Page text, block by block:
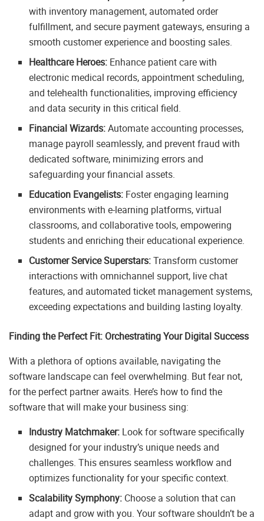
with inventory management, automated order
fulfillment, and secure payment gateways, ensuring a
smooth customer experience and boosting sales.
Healthcare Heroes: Enhance patient care with
electronic medical records, appointment scheduling,
and telehealth functionalities, improving efficiency
and data security in this critical field.
Financial Wizards:Automate accounting processes,
manage payroll seamlessly, and prevent fraud with
dedicated software, minimizing errors and
safeguarding your financial assets.
Education Evangelists: Foster engaging learning
environments with e-learning platforms, virtual
classrooms, and collaborative tools, empowering
students and enriching their educational experience.
Customer Service Superstars:Transform customer
interactions with omnichannel support, live chat
features, and automated ticket management systems,
exceeding expectations and building lasting loyalty.
Finding the Perfect Fit: Orchestrating Your Digital Success
With a plethora of options available, navigating the
software landscape can feel overwhelming. But fear not,
for the perfect partner awaits. Here’s how to find the
software that will make your business sing:
Industry Matchmaker: Look for software specifically
designed for your industry’s unique needs and
challenges. This ensures seamless workflow and
optimizes functionality for your specific context.
Scalability Symphony: Choose a solution that can
adapt and grow with you. Your software shouldn’t be a